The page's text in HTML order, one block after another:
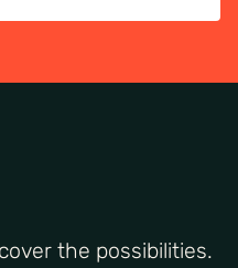
the possibilities.